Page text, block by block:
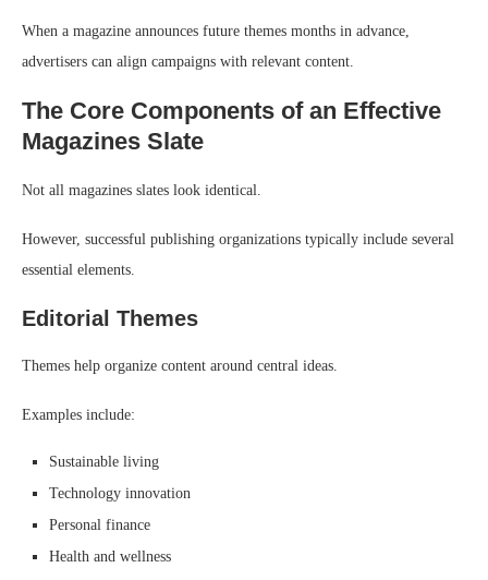
When a magazine announces future themes months in advance,
advertisers can align campaigns with relevant content.
The Core Components of an Effective
Magazines Slate
Not all magazines slates look identical.
However, successful publishing organizations typically include several
essential elements.
Editorial Themes
Themes help organize content around central ideas.
Examples include:
Sustainable living
Technology innovation
Personal finance
Health and wellness